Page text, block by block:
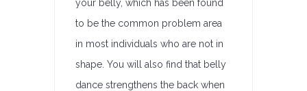
your belly, which has been found
to be the common problem area
in most individuals who are not in
shape. You will also find that belly
dance strengthens the back when